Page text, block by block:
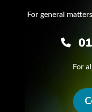
For general
For